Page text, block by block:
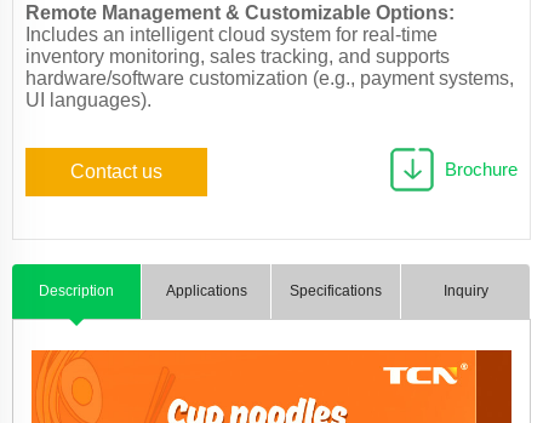
Remote Management & Customizable Options:
Includes an intelligent cloud system for real-time
inventory monitoring, sales tracking, and supports
hardware/software customization (e.g., payment systems,
UI languages).
Contact us Brochure
Description Applications Specifications Inquiry